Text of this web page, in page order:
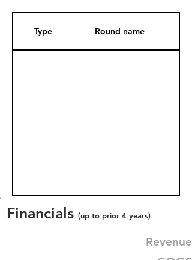
Type Round name
Financials (up to prior 4 years)
Revenue